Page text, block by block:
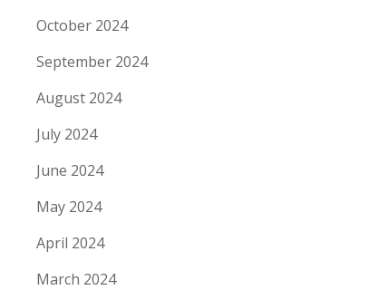
October 2024
September 2024
August 2024
July 2024
June 2024
May 2024
April 2024
March 2024